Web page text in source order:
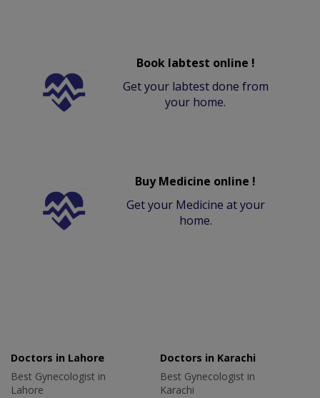
Book labtest online !
Get your labtest done from
your home.
Buy Medicine online !
Get your Medicine at your
home.
Doctors in Lahore
Best Gynecologist in
Lahore
Doctors in Karachi
Best Gynecologist in
Karachi